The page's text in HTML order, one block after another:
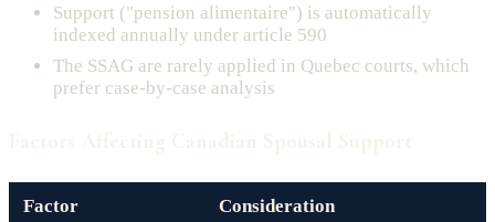
Support ("pension alimentaire") is automatically
indexed annually under article 590
The SSAG are rarely applied in Quebec courts, which
prefer case-by-case analysis
Factor Consideration